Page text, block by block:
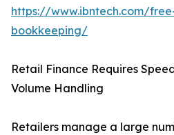
https://www.ibntech.com/
bookkeeping/
Retail Finance Requires
Volume Handling
Retailers manage a large